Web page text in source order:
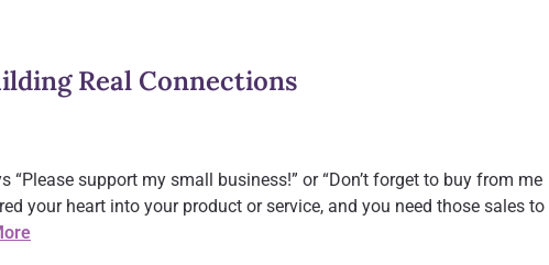
Real Connections
“Please support my small business!” or “Don’t forget to buy from me
your heart into your product or service, and you need those sales to